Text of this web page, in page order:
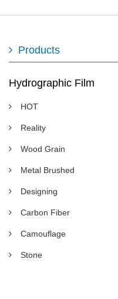
Products
Hydrographic Film
HOT
Reality
Wood Grain
Metal Brushed
Designing
Carbon Fiber
Camouflage
Stone